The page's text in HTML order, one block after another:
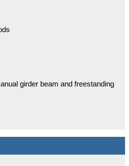
girder beam and freestanding